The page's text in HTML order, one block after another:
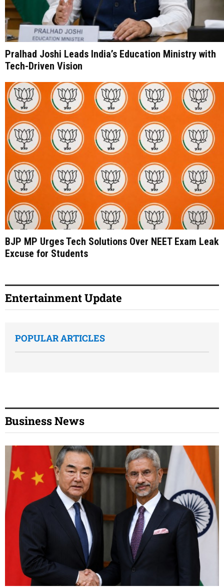
Pralhad Joshi Leads India’s Education Ministry with
Tech-Driven Vision
BJP MP Urges Tech Solutions Over NEET Exam Leak
Excuse for Students
Entertainment Update
POPULAR ARTICLES
Business News